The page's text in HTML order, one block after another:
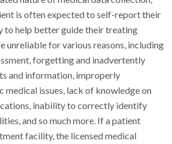
is often expected to self-report their
to help better guide their treating
unreliable for various reasons, including
forgetting and inadvertently
and information, improperly
medical issues, lack of knowledge on
inability to correctly identify
and so much more. If a patient
facility, the licensed medical